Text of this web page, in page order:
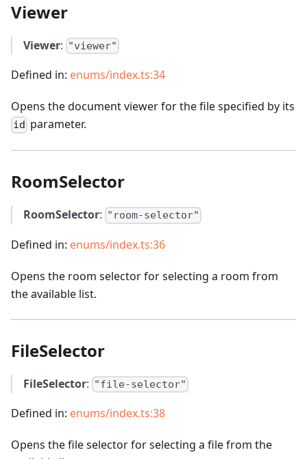
Viewer
Viewer: "viewer"
Defined in: enums/index.ts:34
Opens the document viewer for the file specified by its
id parameter.
RoomSelector
RoomSelector: "room-selector"
Defined in: enums/index.ts:36
Opens the room selector for selecting a room from
the available list.
FileSelector
FileSelector: "file-selector"
Defined in: enums/index.ts:38
Opens the file selector for selecting a file from the